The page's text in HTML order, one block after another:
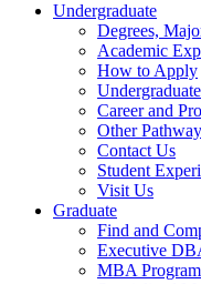
Undergraduate
Degrees,
Academic
How to Apply
Career and
Other
Contact Us
Student
Visit Us
Graduate
Find and
Executive
MBA